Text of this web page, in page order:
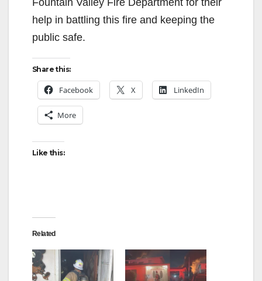
help in battling this fire and keeping the
public safe.
Share this:
Facebook X LinkedIn
More
Like this:
Related